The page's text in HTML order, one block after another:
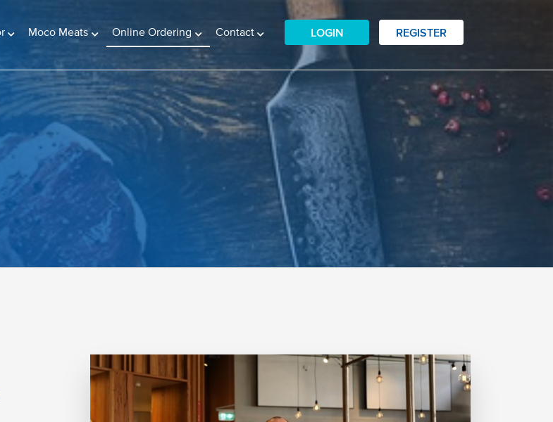
Moco Meats Online Ordering (current)Contact LOGIN REGISTER